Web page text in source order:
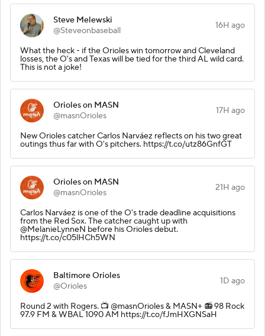
Steve Melewski
@Steveonbaseball
16H ago
What the heck - if the Orioles win tomorrow and Cleveland
losses, the O's and Texas will be tied for the third AL wild card.
This is not a joke!
Orioles on MASN
@masnOrioles
17H ago
New Orioles catcher Carlos Narváez reflects on his two great
outings thus far with O's pitchers. https://t.co/utz86GnfGT
Orioles on MASN
@masnOrioles
21H ago
Carlos Narváez is one of the O's trade deadline acquisitions
from the Red Sox. The catcher caught up with
@MelanieLynneN before his Orioles debut.
https://t.co/c05lHCh5WN
Baltimore Orioles
@Orioles
1D ago
Round 2 with Rogers. 📺 @masnOrioles & MASN+ 📻 98 Rock
97.9 FM & WBAL 1090 AM https://t.co/fJmHXGNSaH